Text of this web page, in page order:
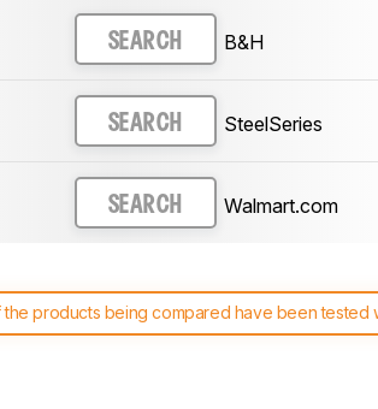
SEARCH B&H
SEARCH SteelSeries
SEARCH Walmart.com
products being compared have been
test benches and scoring system work, and